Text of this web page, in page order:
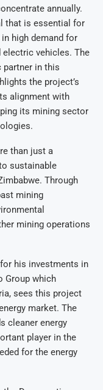
annually.
that is essential for
high demand for
electric vehicles. The
partner in this
the project’s
alignment with
its mining sector
than just a
sustainable
Through
mining
mining operations
his investments in
Group which
sees this project
market. The
cleaner energy
player in the
for the energy